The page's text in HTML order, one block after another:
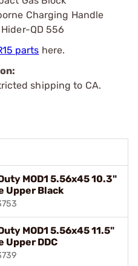
Charging Handle
Hider-QD 556
parts here.
shipping to CA.
MOD1 5.56x45 10.3"
Upper Black
MOD1 5.56x45 11.5"
Upper DDC